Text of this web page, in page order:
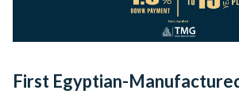
First Egyptian-